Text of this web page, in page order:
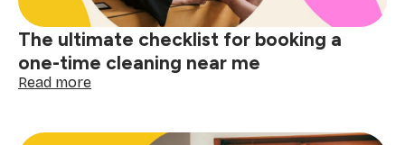
The ultimate checklist for booking a
one-time cleaning near me
Read more:
checklist